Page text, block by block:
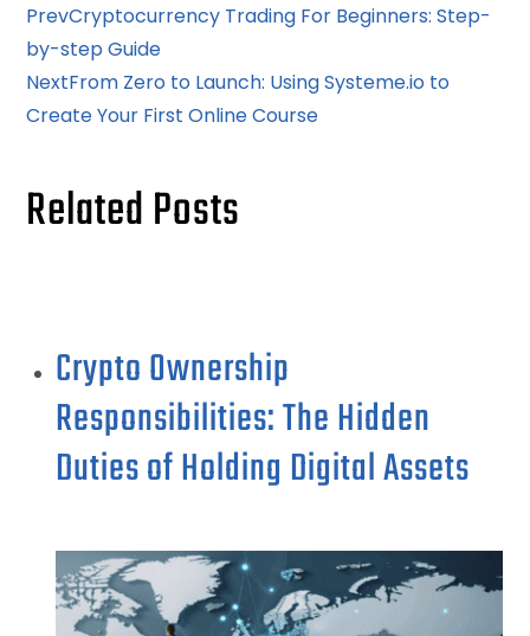
PrevCryptocurrency Trading For Beginners: Step-
by-step Guide
NextFrom Zero to Launch: Using Systeme.io to
Create Your First Online Course
Related Posts
Crypto Ownership
Responsibilities: The Hidden
Duties of Holding Digital Assets